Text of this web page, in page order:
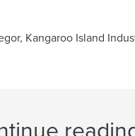
Kangaroo Island